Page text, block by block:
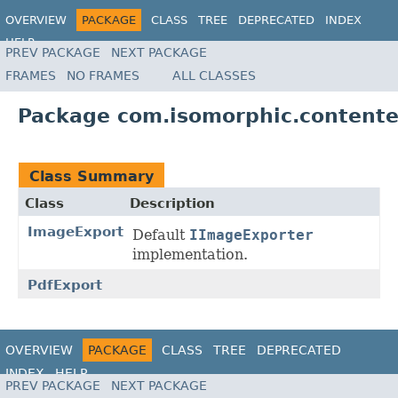
OVERVIEW PACKAGE CLASS TREE DEPRECATED
INDEX
HELP
PREV PACKAGE
NEXT PACKAGE
FRAMES
NO FRAMES ALL CLASSES
Package
Class Summary
Class
Description
ImageExport
Default IImageExporter
implementation.
PdfExport
OVERVIEW PACKAGE CLASS TREE
DEPRECATED
INDEX
HELP
PREV PACKAGE
NEXT PACKAGE